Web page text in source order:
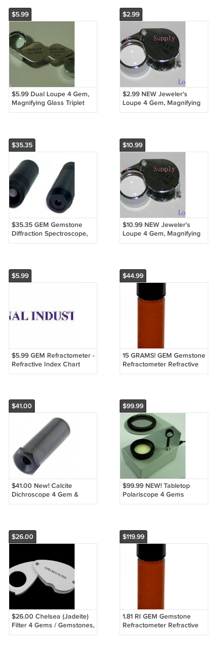
$5.99
$5.99 Dual Loupe 4 Gem,
Magnifying Glass Triplet
10x & 20x
$2.99
$2.99 NEW Jeweler's
Loupe 4 Gem, Magnifying
Glass Triplet 20x
$35.35
$35.35 GEM Gemstone
Diffraction Spectroscope,
Spectrascope
$10.99
$10.99 NEW Jeweler's
Loupe 4 Gem, Magnifying
Glass Triplet 20x
$5.99
$5.99 GEM Refractometer -
Refractive Index Chart
125+ Stones
$44.99
15 GRAMS! GEM Gemstone
Refractometer Refractive
Index Fluid 1.800 - FREE
$41.00
$41.00 New! Calcite
Dichroscope 4 Gem &
Gemstones ID
$99.99
$99.99 NEW! Tabletop
Polariscope 4 Gems
Gemstones - FREE S&H!
$26.00
$26.00 Chelsea (Jadeite)
Filter 4 Gems / Gemstones,
Loupe
$119.99
1.81 RI GEM Gemstone
Refractometer Refractive
Index Fluid 15 Gram FREE